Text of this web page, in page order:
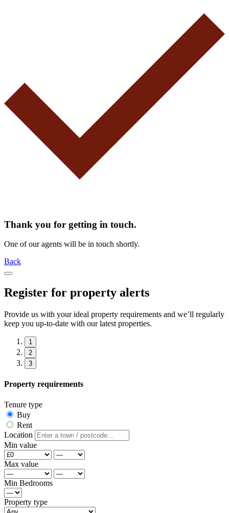
Thank you for getting in touch.
One of our agents will be in touch shortly.
Back
Register for property alerts
Provide us with your ideal property requirements and we’ll regularly
keep you up-to-date with our latest properties.
1
2
3
Property requirements
Tenure type
Buy
Rent
Location
Min value
Max value
Min Bedrooms
Property type